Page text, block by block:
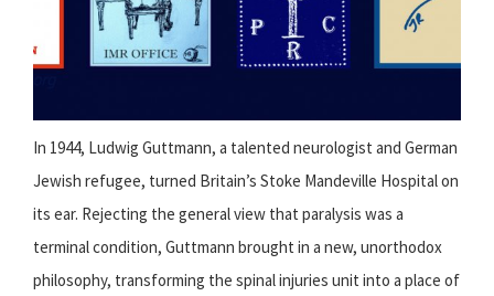
In 1944, Ludwig Guttmann, a talented neurologist and German
Jewish refugee, turned Britain’s Stoke Mandeville Hospital on
its ear. Rejecting the general view that paralysis was a
terminal condition, Guttmann brought in a new, unorthodox
philosophy, transforming the spinal injuries unit into a place of